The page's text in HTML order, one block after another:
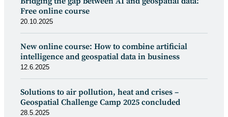
Free online course
20.10.2025
New online course: How to combine artificial
intelligence and geospatial data in business
12.6.2025
Solutions to air pollution, heat and crises –
Geospatial Challenge Camp 2025 concluded
28.5.2025